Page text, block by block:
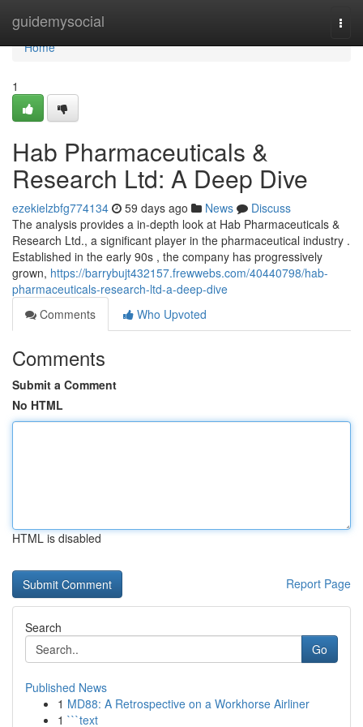
guidemysocial
Home
Home
1
Hab Pharmaceuticals &
Research Ltd: A Deep Dive
ezekielzbfg774134 59 days ago News
Discuss
The analysis provides a in-depth look at Hab Pharmaceuticals &
Research Ltd., a significant player in the pharmaceutical industry .
Established in the early 90s , the company has progressively
grown, https://barrybujt432157.frewwebs.com/40440798/hab-
pharmaceuticals-research-ltd-a-deep-dive
Comments
Who Upvoted
Comments
Submit a Comment
No HTML
HTML is disabled
Report Page
Search
Go
Published News
1 MD88: A Retrospective on a Workhorse Airliner
1 ```text